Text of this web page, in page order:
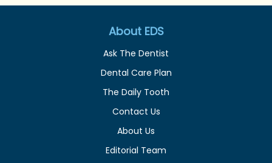
About EDS
Ask The Dentist
Dental Care Plan
The Daily Tooth
Contact Us
About Us
Editorial Team